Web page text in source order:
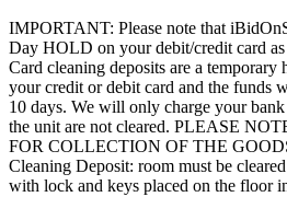
IMPORTANT: Please note that
Day HOLD on your debit/credit card
Card cleaning deposits are a temporary
your credit or debit card and the funds
10 days. We will only charge your
the unit are not cleared. PLEASE
FOR COLLECTION OF THE
Cleaning Deposit: room must be
with lock and keys placed on the floor